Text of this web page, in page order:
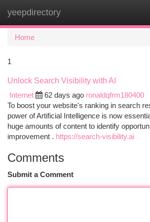
yeepdirectory
Home
1
Unlock Search Visibility with AI
Internet
62 days ago ronaldqfrm180400
To boost your website's ranking in search
power of Artificial Intelligence is now
huge amounts of content to identify
improvement . https://search-visibility.ai
Comments
Submit a Comment